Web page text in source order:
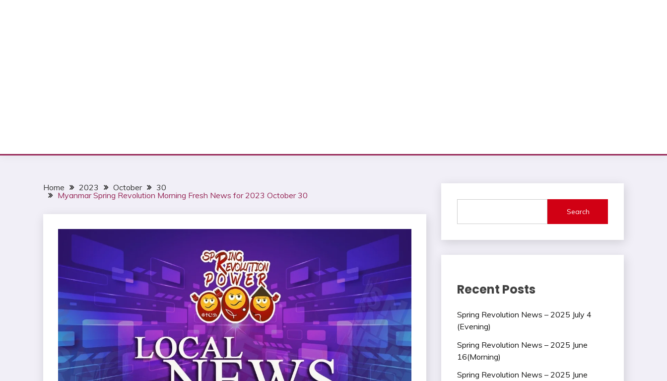
Home 2023 October
30
Myanmar Spring Revolution Morning Fresh News for 2023 October 30
Search
Recent Posts
Spring Revolution News – 2025 July 4
(Evening)
Spring Revolution News – 2025 June
16(Morning)
Spring Revolution News – 2025 June